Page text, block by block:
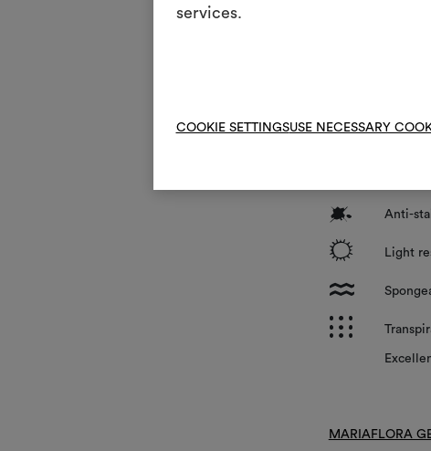
services.
COOKIE SETTINGSUSE NECESSARY
R Do not
? Anti-
i Light
l
p
MARIAFLORA